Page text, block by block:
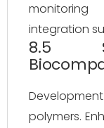
integration
8.5
polymers.